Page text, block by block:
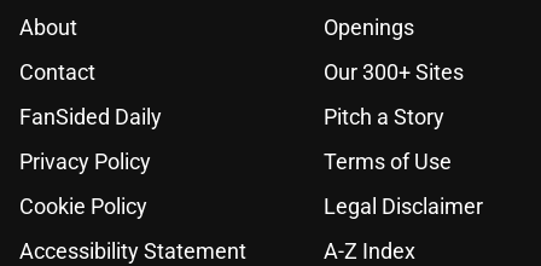
About
Openings
Contact
Our 300+ Sites
FanSided Daily
Pitch a Story
Privacy Policy
Terms of Use
Cookie Policy
Legal Disclaimer
Accessibility Statement
A-Z Index